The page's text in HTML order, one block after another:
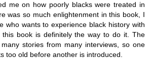
me on how poorly blacks were treated in
was so much enlightenment in this book, I
who wants to experience black history with
this book is definitely the way to do it. The
stories from many interviews, so one
too old before another is introduced.